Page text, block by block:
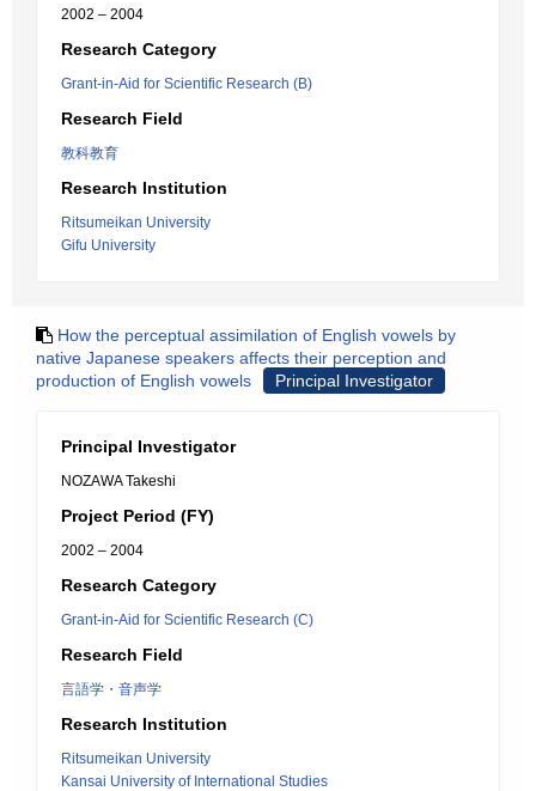
2002 – 2004
Research Category
Grant-in-Aid for Scientific Research (B)
Research Field
教科教育
Research Institution
Ritsumeikan University
Gifu University
How the perceptual assimilation of English vowels by
native Japanese speakers affects their perception and
production of English vowels
Principal Investigator
Principal Investigator
NOZAWA Takeshi
Project Period (FY)
2002 – 2004
Research Category
Grant-in-Aid for Scientific Research (C)
Research Field
言語学・音声学
Research Institution
Ritsumeikan University
Kansai University of International Studies